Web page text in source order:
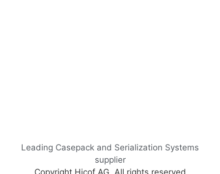
Leading Casepack and Serialization Systems
supplier